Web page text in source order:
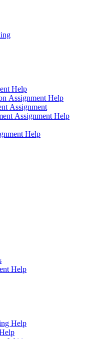
Help
Assignment Help
Assignment
Assignment Help
Help
Help
Help